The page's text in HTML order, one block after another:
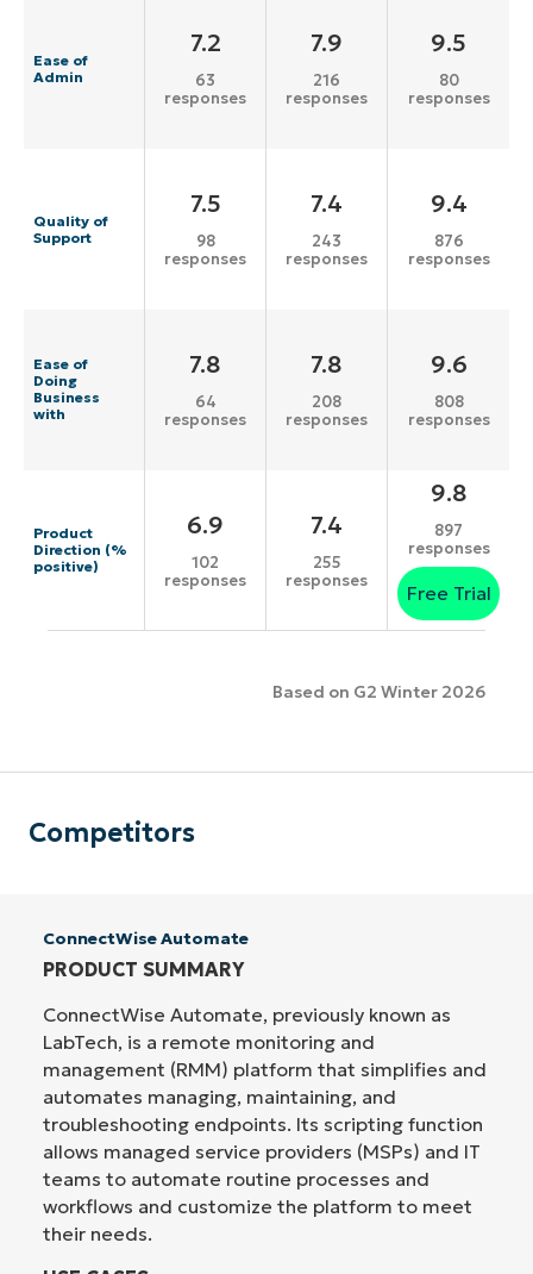
Ease of
Admin
7.2
63
responses
7.9
216
responses
9.5
80
responses
Quality of
Support
7.5
98
responses
7.4
243
responses
9.4
876
responses
Ease of
Doing
Business
with
7.8
64
responses
7.8
208
responses
9.6
808
responses
Product
Direction (%
positive)
6.9
102
responses
7.4
255
responses
9.8
897
responses
Free Trial
Based on G2 Winter 2026
Competitors
ConnectWise Automate
PRODUCT SUMMARY
ConnectWise Automate, previously known as
LabTech, is a remote monitoring and
management (RMM) platform that simplifies and
automates managing, maintaining, and
troubleshooting endpoints. Its scripting function
allows managed service providers (MSPs) and IT
teams to automate routine processes and
workflows and customize the platform to meet
their needs.